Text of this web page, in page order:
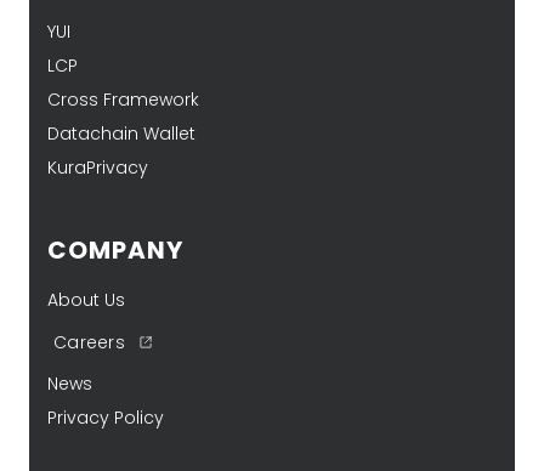
YUI
LCP
Cross Framework
Datachain Wallet
KuraPrivacy
COMPANY
About Us
Careers
News
Privacy Policy